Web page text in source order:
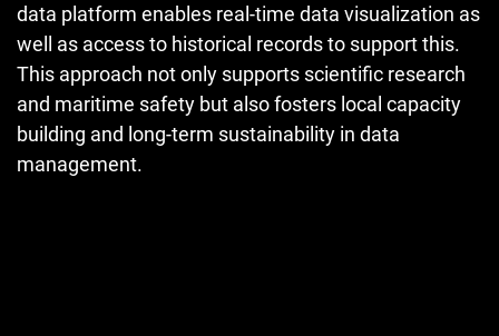
data platform enables real-time data visualization as
well as access to historical records to support this.
This approach not only supports scientific research
and maritime safety but also fosters local capacity
building and long-term sustainability in data
management.